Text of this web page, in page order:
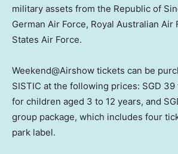
military assets from the Republic of
German Air Force, Royal Australian Air
States Air Force.
Weekend@Airshow tickets can be
SISTIC at the following prices: SGD 39
for children aged 3 to 12 years, and
group package, which includes four
park label.